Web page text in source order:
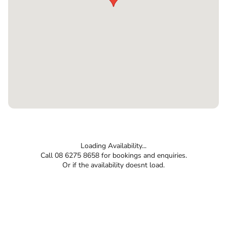
Loading Availability...
Call 08 6275 8658 for bookings and enquiries.
Or if the availability doesnt load.